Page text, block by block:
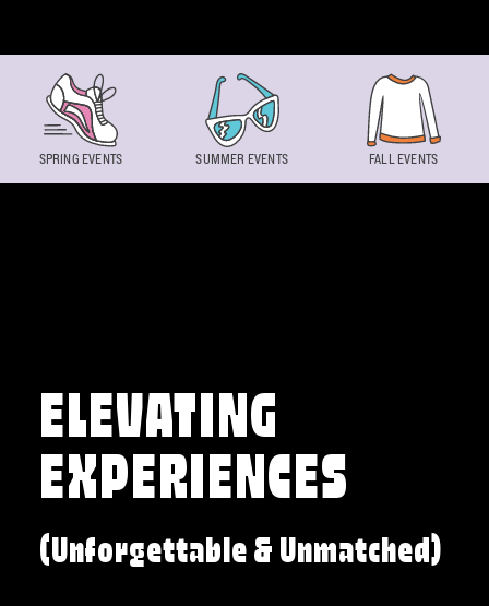
ELEVATING
EXPERIENCES
(Unforgettable & Unmatched)
SPRING EVENTS SUMMER EVENTS FALL EVENTS